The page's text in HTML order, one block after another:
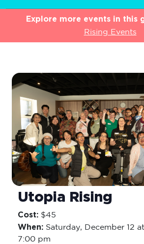
Explore more events in this
Rising Events
Utopia Rising
Cost: $45
When: Saturday, December 12
7:00 pm